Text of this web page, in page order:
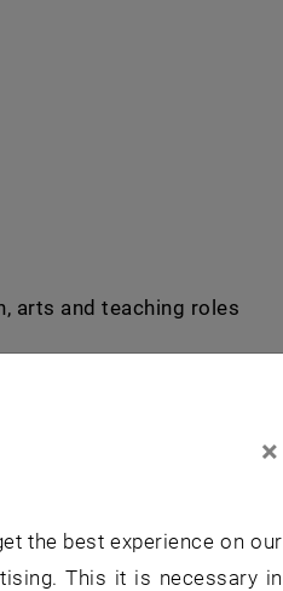
arts and teaching roles
×
the best experience on our
This it is necessary in